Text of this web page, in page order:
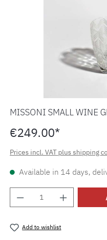
MISSONI SMALL WINE
€249.00*
Prices incl. VAT plus shipping
Available in 14 days,
Product Quantity:
Add to wishlist